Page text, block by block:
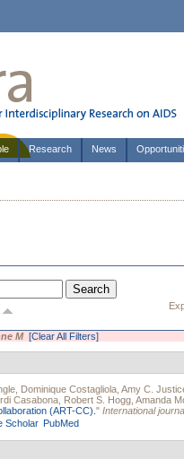
Research News
M [Clear All Filters]
Dominique Costagliola Amy C.
Casabona Robert S. Hogg Amanda
(ART-CC). " International
Scholar PubMed